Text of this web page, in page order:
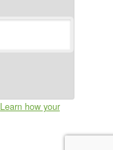
Learn how your